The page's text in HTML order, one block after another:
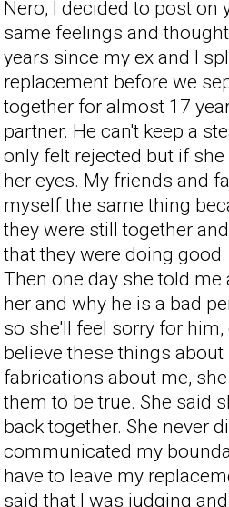
Nero, I decided to post
same feelings and
years since my ex and I
replacement before we
together for almost 17
partner. He can't keep a
only felt rejected but if
her eyes. My friends and
myself the same thing
they were still together
that they were doing good.
Then one day she told
her and why he is a bad
so she'll feel sorry for
believe these things
fabrications about me,
them to be true. She said
back together. She never
communicated my
have to leave my
said that I was judging